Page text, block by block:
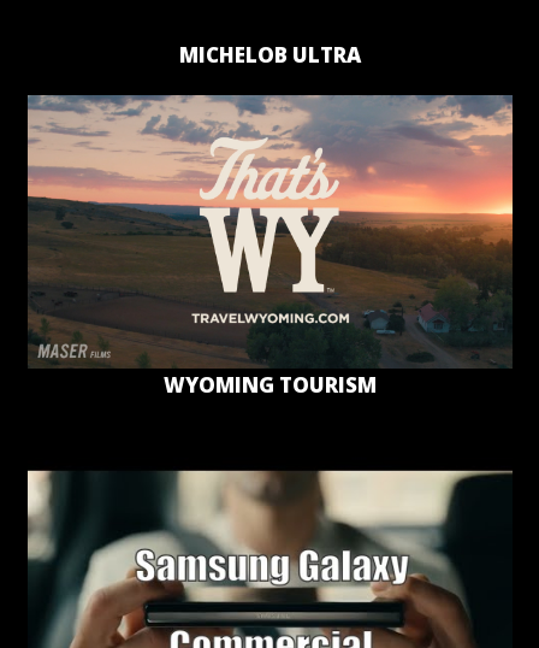
MICHELOB ULTRA
WYOMING TOURISM